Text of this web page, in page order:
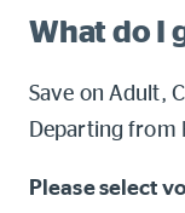
Pay or renew
Online shop
Log into
myRAC
What do I
Save on Adult,
Departing from
Please select